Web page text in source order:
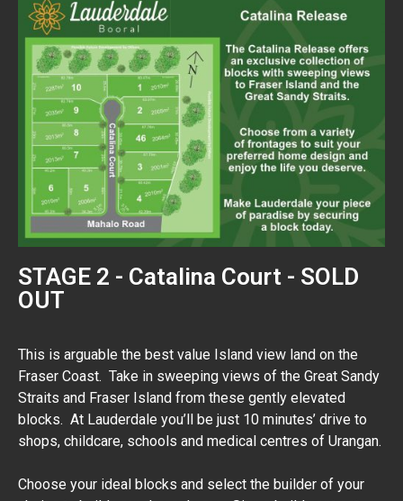
STAGE 2 - Catalina Court - SOLD
OUT
This is arguable the best value Island view land on the
Fraser Coast. Take in sweeping views of the Great Sandy
Straits and Fraser Island from these gently elevated
blocks. At Lauderdale you’ll be just 10 minutes’ drive to
shops, childcare, schools and medical centres of Urangan.
Choose your ideal blocks and select the builder of your